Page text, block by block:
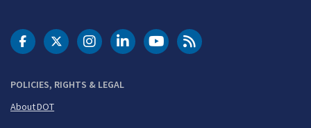
POLICIES, RIGHTS & LEGAL
About DOT
DOT Facebook
DOT Twitter
DOT Instagram
DOT LinkedIn
FAA YouTubeCleared for Takeoff